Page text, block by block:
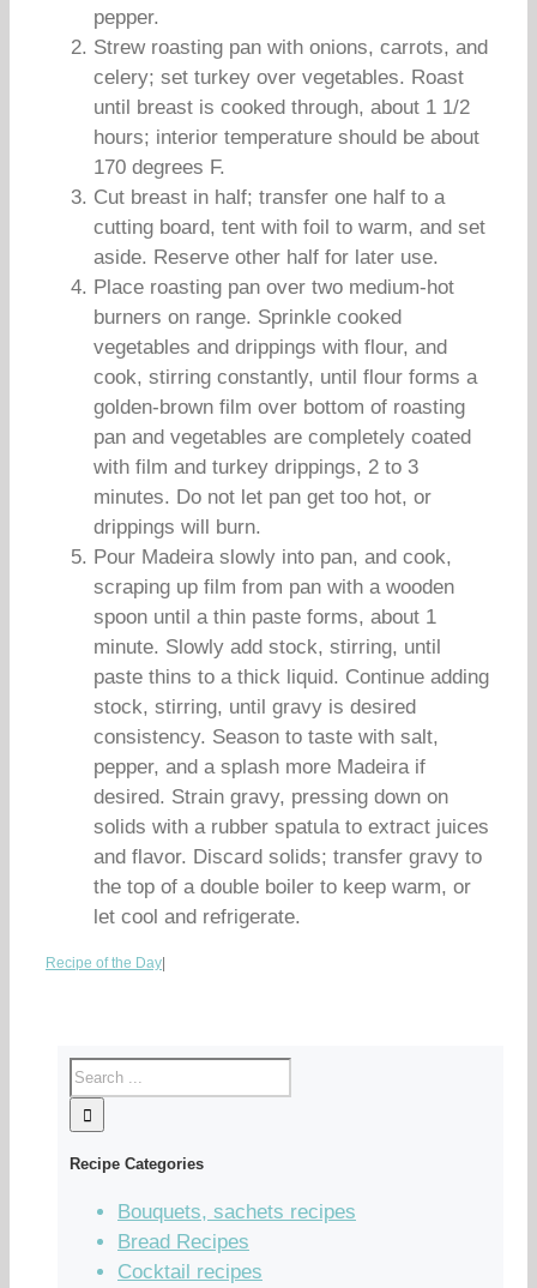
pepper.
Strew roasting pan with onions, carrots, and
celery; set turkey over vegetables. Roast
until breast is cooked through, about 1 1/2
hours; interior temperature should be about
170 degrees F.
Cut breast in half; transfer one half to a
cutting board, tent with foil to warm, and set
aside. Reserve other half for later use.
Place roasting pan over two medium-hot
burners on range. Sprinkle cooked
vegetables and drippings with flour, and
cook, stirring constantly, until flour forms a
golden-brown film over bottom of roasting
pan and vegetables are completely coated
with film and turkey drippings, 2 to 3
minutes. Do not let pan get too hot, or
drippings will burn.
Pour Madeira slowly into pan, and cook,
scraping up film from pan with a wooden
spoon until a thin paste forms, about 1
minute. Slowly add stock, stirring, until
paste thins to a thick liquid. Continue adding
stock, stirring, until gravy is desired
consistency. Season to taste with salt,
pepper, and a splash more Madeira if
desired. Strain gravy, pressing down on
solids with a rubber spatula to extract juices
and flavor. Discard solids; transfer gravy to
the top of a double boiler to keep warm, or
let cool and refrigerate.
Recipe of the Day
Recipe Categories
Bouquets, sachets recipes
Bread Recipes
Cocktail recipes